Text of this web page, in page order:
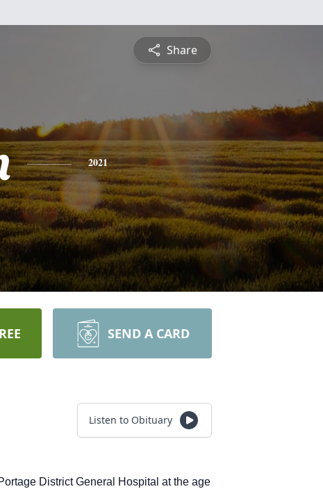
Share
2021
SEND A CARD
Listen to Obituary
District General Hospital at the age